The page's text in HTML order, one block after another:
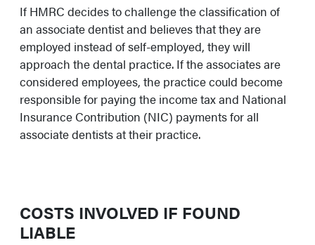
If HMRC decides to challenge the classification of
an associate dentist and believes that they are
employed instead of self-employed, they will
approach the dental practice. If the associates are
considered employees, the practice could become
responsible for paying the income tax and National
Insurance Contribution (NIC) payments for all
associate dentists at their practice.
COSTS INVOLVED IF FOUND
LIABLE